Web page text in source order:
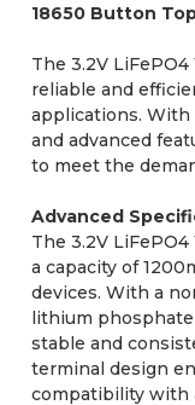
18650 Button
The 3.2V
reliable and
applications. With
and advanced
to meet the
Advanced
The 3.2V
a capacity of
devices. With a
lithium
stable and
terminal design
compatibility with